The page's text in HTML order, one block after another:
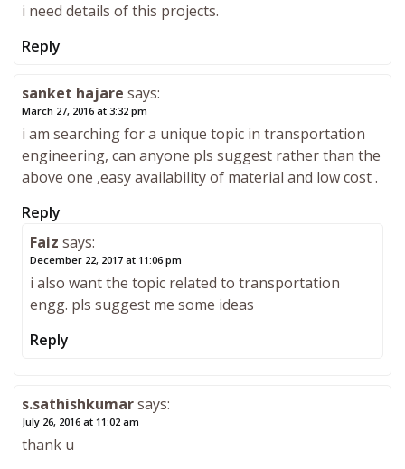
i need details of this projects.
Reply
sanket hajare says:
March 27, 2016 at 3:32 pm
i am searching for a unique topic in transportation
engineering, can anyone pls suggest rather than the
above one ,easy availability of material and low cost .
Reply
Faiz says:
December 22, 2017 at 11:06 pm
i also want the topic related to transportation
engg. pls suggest me some ideas
Reply
s.sathishkumarsays:
July 26, 2016 at 11:02 am
thank u